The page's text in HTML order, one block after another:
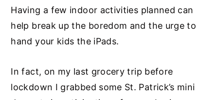
Having a few indoor activities planned can
help break up the boredom and the urge to
hand your kids the iPads.
In fact, on my last grocery trip before
lockdown I grabbed some St. Patrick’s mini